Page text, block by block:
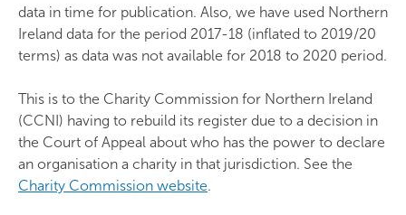
data in time for publication. Also, we have used Northern
Ireland data for the period 2017-18 (inflated to 2019/20
terms) as data was not available for 2018 to 2020 period.
This is to the Charity Commission for Northern Ireland
(CCNI) having to rebuild its register due to a decision in
the Court of Appeal about who has the power to declare
an organisation a charity in that jurisdiction. See the
Charity Commission website.